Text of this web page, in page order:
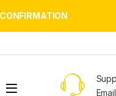
Open